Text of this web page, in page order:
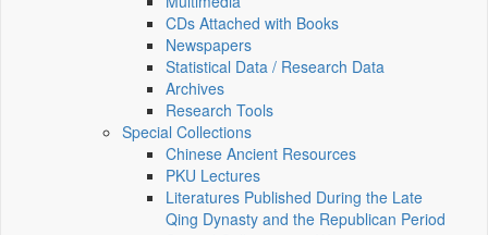
CDs Attached with Books
Newspapers
Statistical Data / Research Data
Archives
Research Tools
Special Collections
Chinese Ancient Resources
PKU Lectures
Literatures Published During the Late
Qing Dynasty and the Republican Period